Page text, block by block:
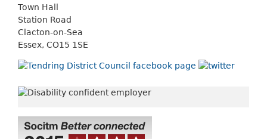
Town Hall
Station Road
Clacton-on-Sea
Essex, CO15 1SE